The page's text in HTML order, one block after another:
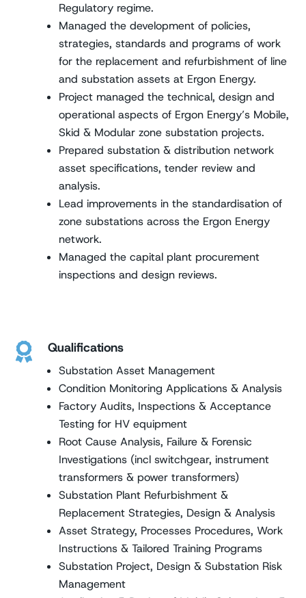
Regulatory regime.
Managed the development of policies,
strategies, standards and programs of work
for the replacement and refurbishment of line
and substation assets at Ergon Energy.
Project managed the technical, design and
operational aspects of Ergon Energy’s Mobile,
Skid & Modular zone substation projects.
Prepared substation & distribution network
asset specifications, tender review and
analysis.
Lead improvements in the standardisation of
zone substations across the Ergon Energy
network.
Managed the capital plant procurement
inspections and design reviews.
 Qualifications
Substation Asset Management
Condition Monitoring Applications & Analysis
Factory Audits, Inspections & Acceptance
Testing for HV equipment
Root Cause Analysis, Failure & Forensic
Investigations (incl switchgear, instrument
transformers & power transformers)
Substation Plant Refurbishment &
Replacement Strategies, Design & Analysis
Asset Strategy, Processes Procedures, Work
Instructions & Tailored Training Programs
Substation Project, Design & Substation Risk
Management